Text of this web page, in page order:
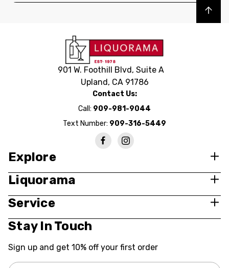
Back to top
901 W. Foothill Blvd, Suite A
Upland, CA 91786
Contact Us:
Call: 909-981-9044
Text Number: 909-316-5449
Explore
Liquorama
Service
Stay In Touch
Sign up and get 10% off your first order